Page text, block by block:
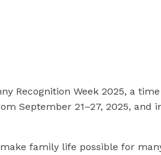
Recognition Week 2025, a
September 21–27, 2025, and
family life possible for